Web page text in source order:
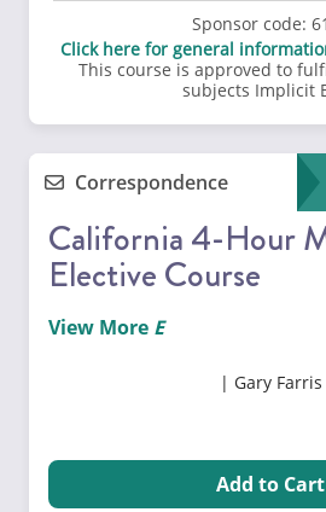
Sponsor code:
Click here for general
This course is approved to
subjects Implicit
Correspondence
California 4-Hour
Elective Course
View More
Gary Farris
Add to Cart